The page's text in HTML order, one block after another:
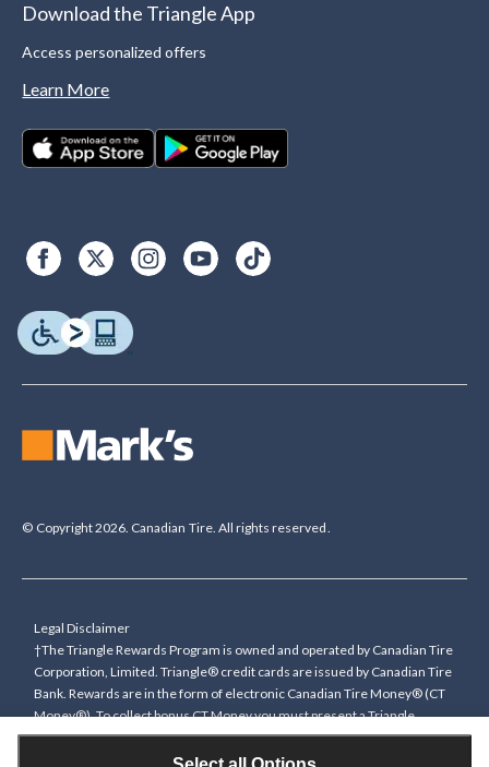
Download the Triangle App
Access personalized offers
Learn More
© Copyright 2026. Canadian Tire. All rights reserved.
Legal Disclaimer
†The Triangle Rewards Program is owned and operated by Canadian Tire
Corporation, Limited. Triangle® credit cards are issued by Canadian Tire
Bank. Rewards are in the form of electronic Canadian Tire Money® (CT
Money®). To collect bonus CT Money you must present a Triangle
Rewards card/key fob, or use any approved Cardless method, at time of
purchase or pay with a Triangle credit card. You cannot collect paper